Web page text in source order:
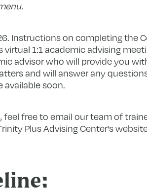
Instructions on completing the
virtual 1:1 academic advising
advisor who will provide you
and will answer any
available soon.
free to email our team of
Plus Advising Center’s